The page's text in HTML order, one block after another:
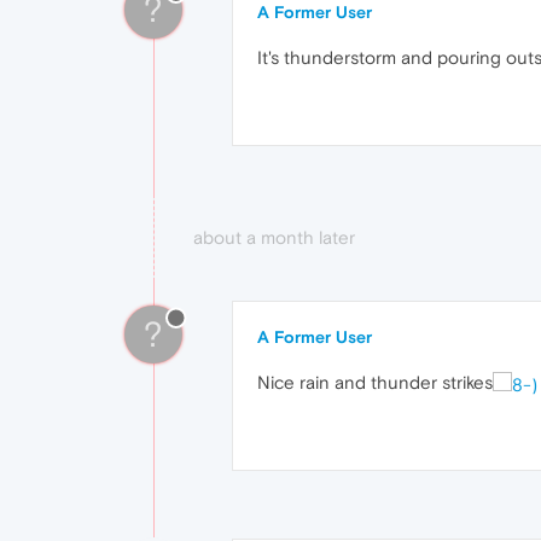
? A Former User
It's thunderstorm and pouring
about a month later
? A Former User
Nice rain and thunder strikes